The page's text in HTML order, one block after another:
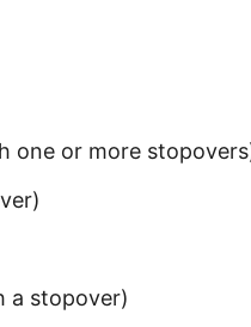
one or more
a stopover)